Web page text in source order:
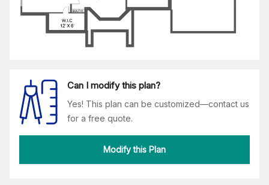
Can I modify this plan?
Yes! This plan can be customized—contact us
for a free quote.
Modify this Plan